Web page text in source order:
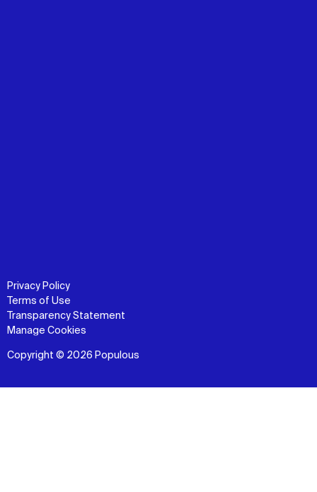
Privacy Policy
Terms of Use
Transparency Statement
Manage Cookies
Copyright © 2026 Populous